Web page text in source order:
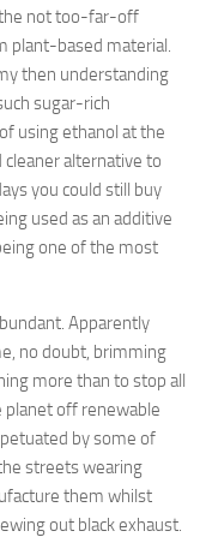
the not too-far-off
plant-based material.
then understanding
sugar-rich
using ethanol at the
alternative to
you could still buy
used as an additive
one of the most
Apparently
no doubt, brimming
more than to stop all
planet off renewable
by some of
streets wearing
them whilst
out black exhaust.